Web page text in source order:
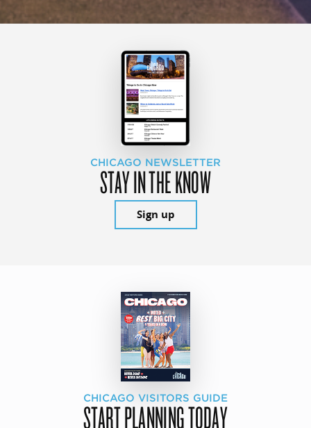
CHICAGO NEWSLETTER
STAY IN THE KNOW
Sign up
CHICAGO VISITORS GUIDE
START PLANNING TODAY